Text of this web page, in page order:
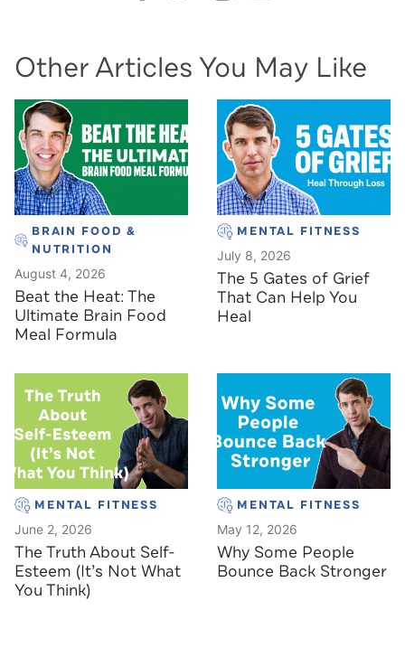
Other Articles You May Like
BRAIN FOOD &
NUTRITION
August 4, 2026
Beat the Heat: The
Ultimate Brain Food
Meal Formula
MENTAL FITNESS
July 8, 2026
The 5 Gates of Grief
That Can Help You
Heal
MENTAL FITNESS
June 2, 2026
The Truth About Self-
Esteem (It’s Not What
You Think)
MENTAL FITNESS
May 12, 2026
Why Some People
Bounce Back Stronger